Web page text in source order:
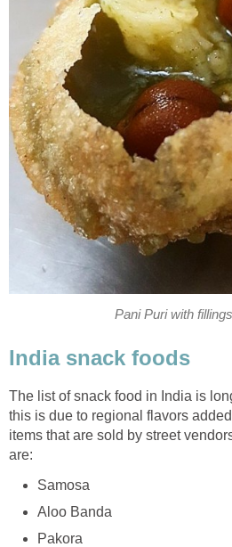
Pani Puri with fillings
India snack foods
The list of snack food in India is
this is due to regional flavors
items that are sold by street
are:
Samosa
Aloo Banda
Pakora